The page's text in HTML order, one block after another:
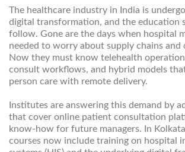
The healthcare industry in India is
digital transformation, and the education
follow. Gone are the days when hospital
needed to worry about supply chains and
Now they must know telehealth
consult workflows, and hybrid models
person care with remote delivery.
Institutes are answering this demand by
that cover online patient consultation
know-how for future managers. In
courses now include training on hospital